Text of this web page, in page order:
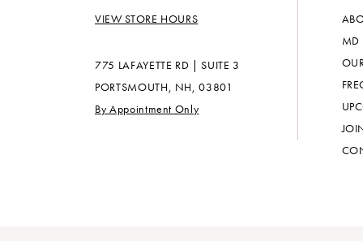
VIEW STORE HOURS
775 LAFAYETTE RD | SUITE 3
PORTSMOUTH, NH, 03801
By Appointment Only
MD